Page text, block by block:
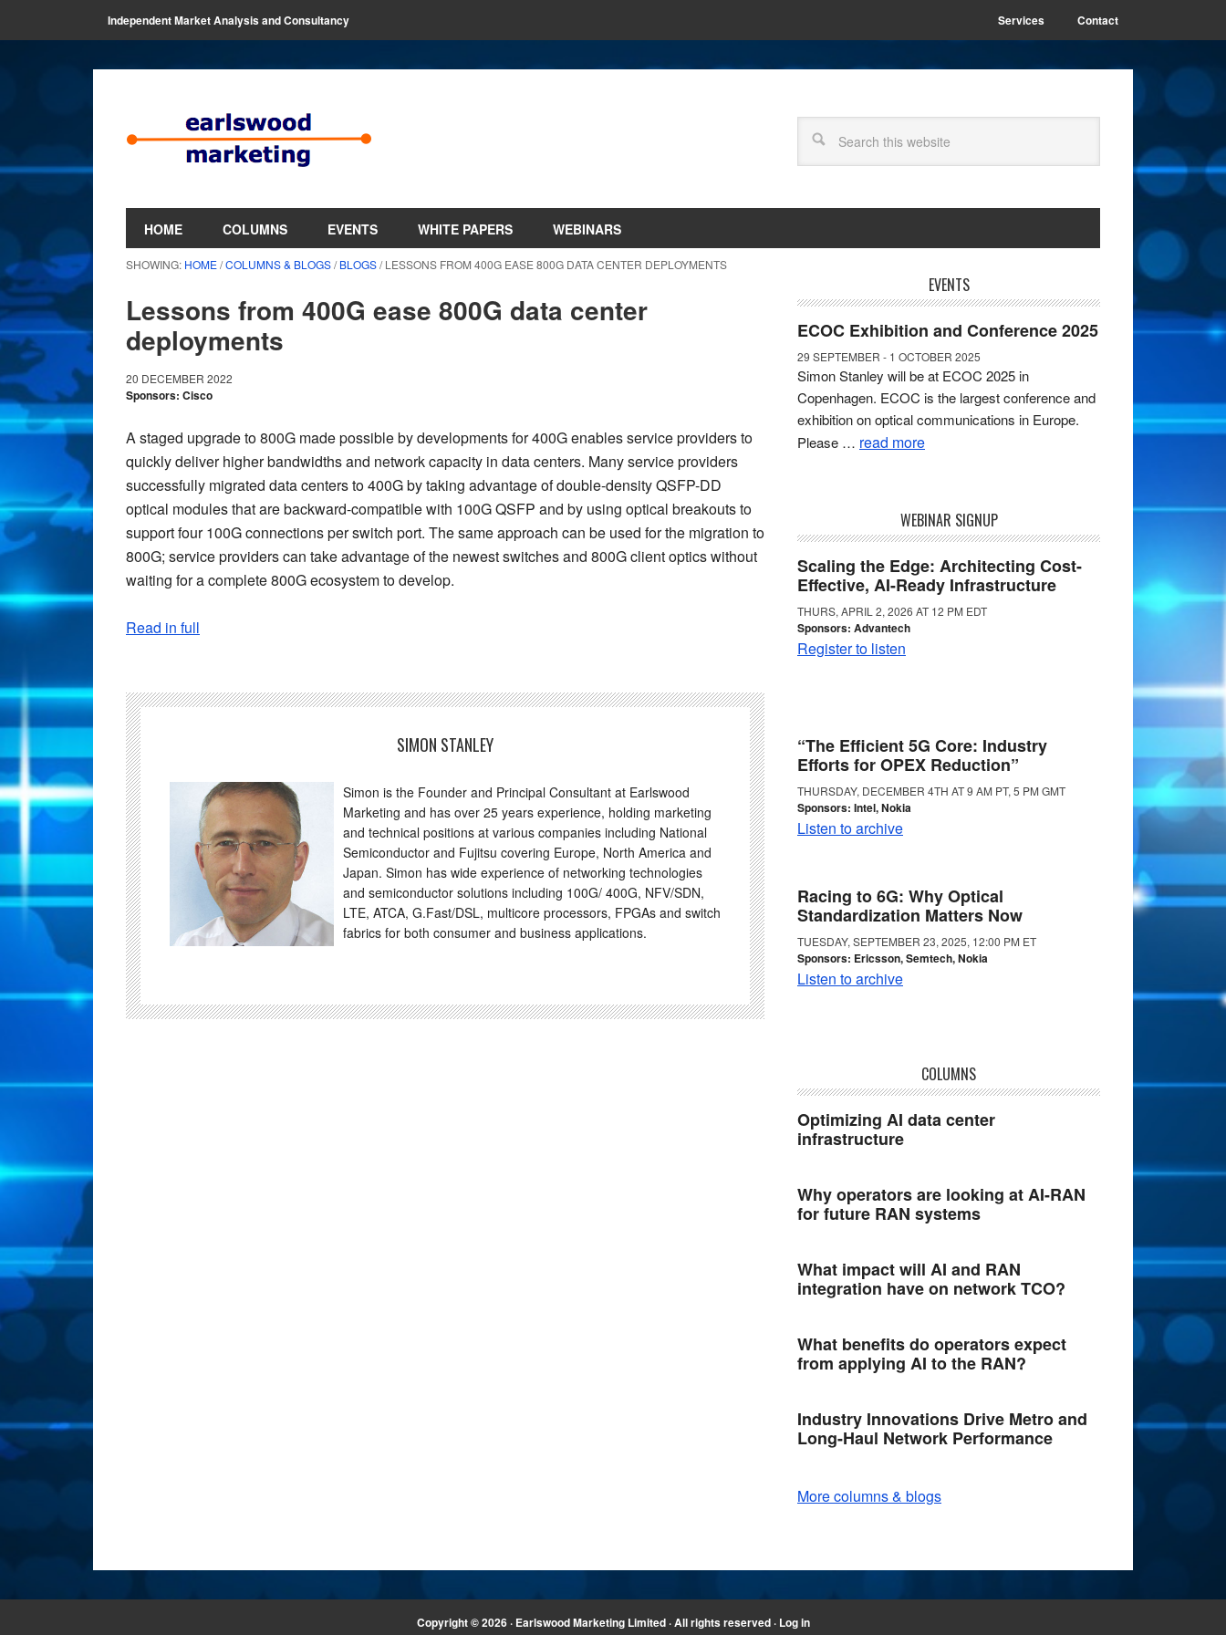
Independent Market Analysis and Consultancy Services Contact
HOME COLUMNS EVENTS WHITE PAPERS WEBINARS
SHOWING: HOME/COLUMNS & BLOGS/BLOGS/ LESSONS FROM 400G EASE 800G DATA CENTER DEPLOYMENTS
Lessons from 400G ease 800G data center
deployments
20 DECEMBER 2022
Sponsors: Cisco
A staged upgrade to 800G made possible by developments for 400G enables service providers to
quickly deliver higher bandwidths and network capacity in data centers. Many service providers
successfully migrated data centers to 400G by taking advantage of double-density QSFP-DD
optical modules that are backward-compatible with 100G QSFP and by using optical breakouts to
support four 100G connections per switch port. The same approach can be used for the migration to
800G; service providers can take advantage of the newest switches and 800G client optics without
waiting for a complete 800G ecosystem to develop.
Read in full
SIMON STANLEY
Simon is the Founder and Principal Consultant at Earlswood
Marketing and has over 25 years experience, holding marketing
and technical positions at various companies including National
Semiconductor and Fujitsu covering Europe, North America and
Japan. Simon has wide experience of networking technologies
and semiconductor solutions including 100G/ 400G, NFV/SDN,
LTE, ATCA, G.Fast/DSL, multicore processors, FPGAs and switch
fabrics for both consumer and business applications.
EVENTS
ECOC Exhibition and Conference 2025
29 SEPTEMBER - 1 OCTOBER 2025
Simon Stanley will be at ECOC 2025 in
Copenhagen. ECOC is the largest conference and
exhibition on optical communications in Europe.
Please … read more
WEBINAR SIGNUP
Scaling the Edge: Architecting Cost-
Effective, AI-Ready Infrastructure
THURS, APRIL 2, 2026 AT 12 PM EDT
Sponsors: Advantech
Register to listen
“The Efficient 5G Core: Industry
Efforts for OPEX Reduction”
THURSDAY, DECEMBER 4TH AT 9 AM PT, 5 PM GMT
Sponsors: Intel, Nokia
Listen to archive
Racing to 6G: Why Optical
Standardization Matters Now
TUESDAY, SEPTEMBER 23, 2025, 12:00 PM ET
Sponsors: Ericsson, Semtech, Nokia
Listen to archive
COLUMNS
Optimizing AI data center
infrastructure
Why operators are looking at AI-RAN
for future RAN systems
What impact will AI and RAN
integration have on network TCO?
What benefits do operators expect
from applying AI to the RAN?
Industry Innovations Drive Metro and
Long-Haul Network Performance
More columns & blogs
Copyright © 2026 · Earlswood Marketing Limited · All rights reserved · Log in